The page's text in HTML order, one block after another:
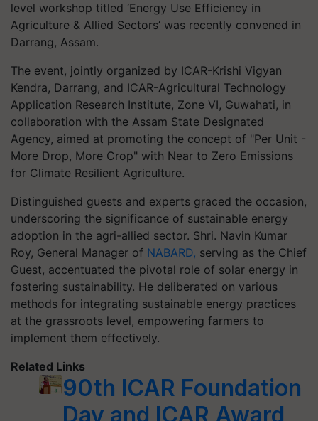
level workshop titled ‘Energy Use Efficiency in
Agriculture & Allied Sectors’ was recently convened in
Darrang, Assam.
The event, jointly organized by ICAR-Krishi Vigyan
Kendra, Darrang, and ICAR-Agricultural Technology
Application Research Institute, Zone VI, Guwahati, in
collaboration with the Assam State Designated
Agency, aimed at promoting the concept of "Per Unit -
More Drop, More Crop" with Near to Zero Emissions
for Climate Resilient Agriculture.
Distinguished guests and experts graced the occasion,
underscoring the significance of sustainable energy
adoption in the agri-allied sector. Shri. Navin Kumar
Roy, General Manager of NABARD, serving as the Chief
Guest, accentuated the pivotal role of solar energy in
fostering sustainability. He deliberated on various
methods for integrating sustainable energy practices
at the grassroots level, empowering farmers to
implement them effectively.
Related Links
90th ICAR Foundation
Day and ICAR Award